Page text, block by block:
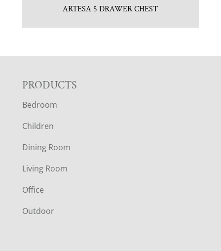
ARTESA 5 DRAWER CHEST
F
O
O
T
E
R
PRODUCTS
Bedroom
Children
Dining Room
Living Room
Office
Outdoor